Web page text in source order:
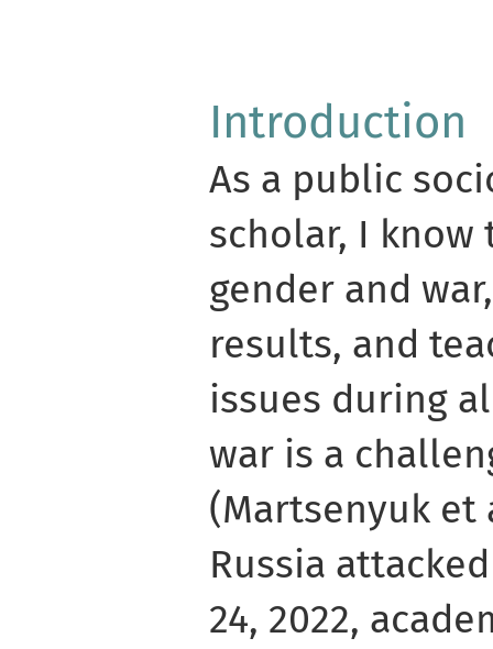
Introduction
As a public
scholar, I know
gender and
results, and
issues during
war is a
(Martsenyuk et
Russia
24, 2022,